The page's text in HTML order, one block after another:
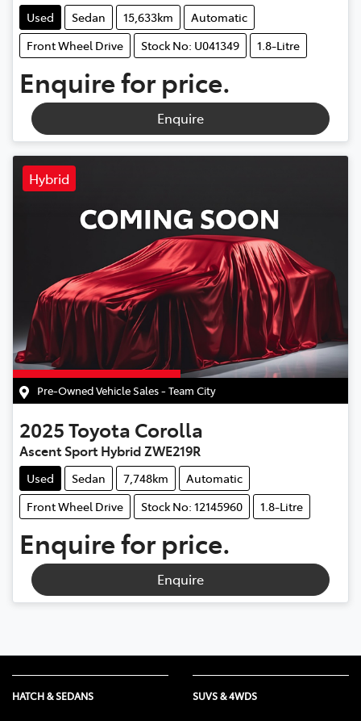
Used Sedan 15,633km
Automatic
Front Wheel Drive
Stock No: U041349 1.8-Litre
Enquire for price.
Enquire
Hybrid
Pre-Owned Vehicle Sales - Team City
2025Toyota Corolla
Ascent Sport Hybrid ZWE219R
Used Sedan 7,748km
Automatic
Front Wheel Drive
Stock No: 12145960 1.8-Litre
Enquire for price.
Enquire
HATCH & SEDANS SUVS & 4WDS